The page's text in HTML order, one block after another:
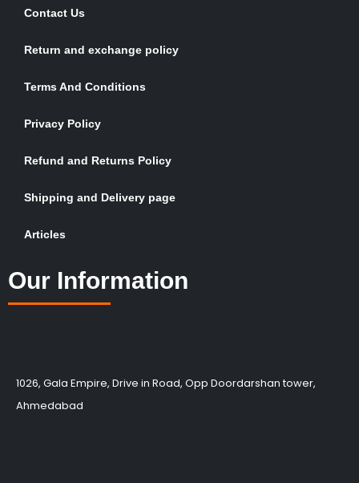
Contact Us
Return and exchange policy
Terms And Conditions
Privacy Policy
Refund and Returns Policy
Shipping and Delivery page
Articles
Our Information
1026, Gala Empire, Drive in Road, Opp Doordarshan tower,
Ahmedabad